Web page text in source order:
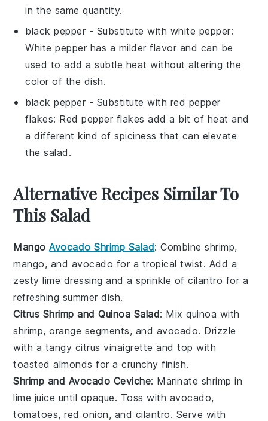
in the same quantity.
black pepper - Substitute with white pepper:
White pepper has a milder flavor and can be
used to add a subtle heat without altering the
color of the dish.
black pepper - Substitute with red pepper
flakes: Red pepper flakes add a bit of heat and
a different kind of spiciness that can elevate
the salad.
Alternative Recipes Similar To
This Salad
MangoAvocado Shrimp Salad: Combineshrimp,
mango, and avocado for a tropical twist. Add a
zestylime dressing and a sprinkle ofcilantro for a
refreshing summer dish.
Citrus Shrimp and Quinoa Salad: Mixquinoa with
shrimp,orange segments, and avocado. Drizzle
with a tangy citrus vinaigrette and top with
toasted almonds for a crunchy finish.
Shrimp and Avocado Ceviche: Marinate shrimp in
lime juice until opaque. Toss with avocado,
tomatoes,red onion, and cilantro. Serve with